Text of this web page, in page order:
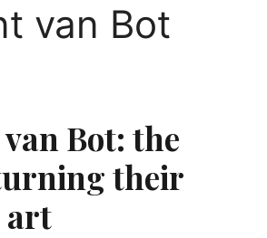
van Bot
Bot: the
their
art